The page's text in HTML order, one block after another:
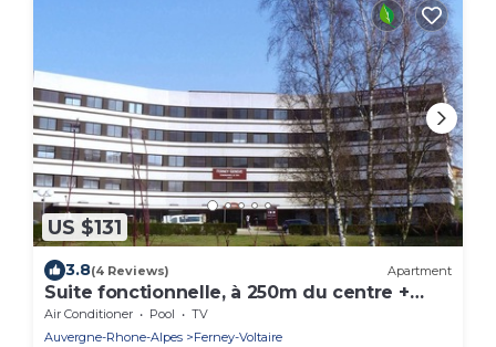
US $131
3.8(4 Reviews) Apartment
Suite fonctionnelle, à 250m du centre +
proche de l'aéroport
Air Conditioner Pool
TV
Auvergne-Rhone-Alpes
Ferney-Voltaire